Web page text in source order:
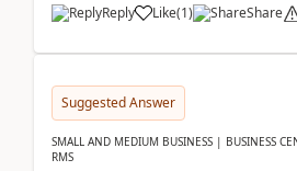
Reply
Like(1) Share
Suggested Answer
SMALL AND MEDIUM BUSINESS | BUSINESS
RMS